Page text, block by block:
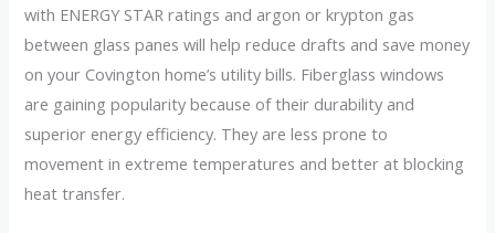
with ENERGY STAR ratings and argon or krypton gas
between glass panes will help reduce drafts and save money
on your Covington home’s utility bills. Fiberglass windows
are gaining popularity because of their durability and
superior energy efficiency. They are less prone to
movement in extreme temperatures and better at blocking
heat transfer.